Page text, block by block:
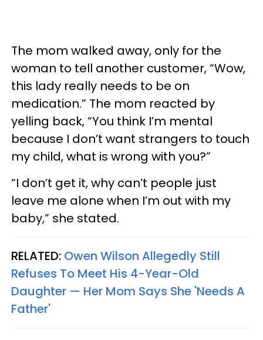
The mom walked away, only for the
woman to tell another customer, “Wow,
this lady really needs to be on
medication.” The mom reacted by
yelling back, “You think I’m mental
because I don’t want strangers to touch
my child, what is wrong with you?”
“I don’t get it, why can’t people just
leave me alone when I’m out with my
baby,” she stated.
RELATED: Owen Wilson Allegedly Still
Refuses To Meet His 4-Year-Old
Daughter — Her Mom Says She 'Needs A
Father'